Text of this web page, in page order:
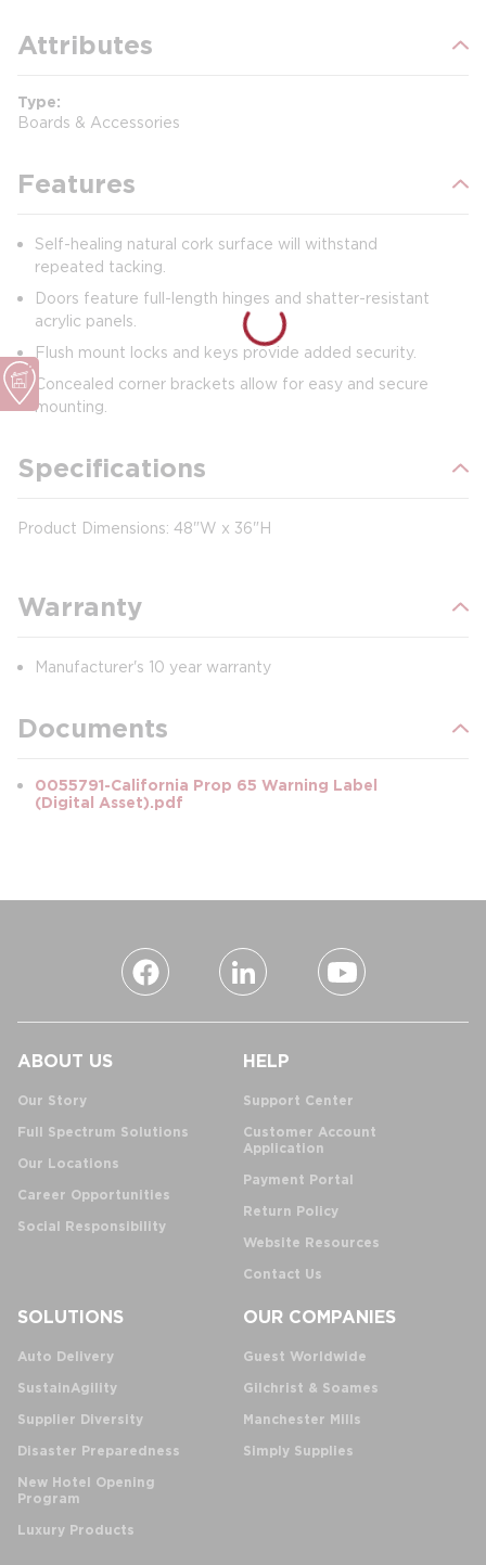
Attributes
Type
Boards & Accessories
Features
Self-healing natural cork surface will withstand
repeated tacking.
Doors feature full-length hinges and shatter-resistant
acrylic panels.
Flush mount locks and keys provide added security.
Concealed corner brackets allow for easy and secure
mounting.
Specifications
Product Dimensions: 48"W x 36"H
Warranty
Manufacturer's 10 year warranty
Documents
0055791-California Prop 65 Warning Label
(Digital Asset).pdf
ABOUT US
Our Story
Full Spectrum Solutions
Our Locations
Career Opportunities
Social Responsibility
HELP
Support Center
Customer Account
Application
Payment Portal
Return Policy
Website Resources
Contact Us
SOLUTIONS
Auto Delivery
SustainAgility
Supplier Diversity
Disaster Preparedness
New Hotel Opening
Program
Luxury Products
OUR COMPANIES
Guest Worldwide
Gilchrist & Soames
Manchester Mills
Simply Supplies